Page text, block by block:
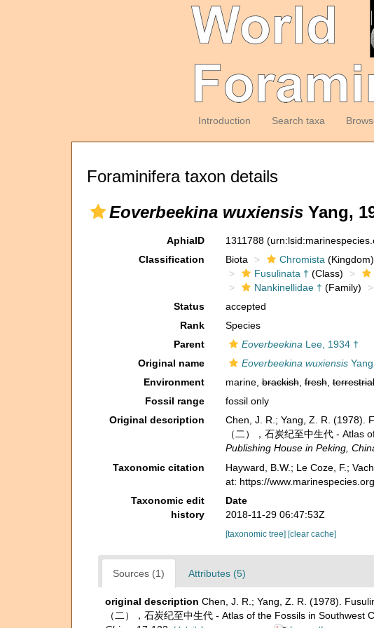
Introduction Search taxa
Foraminifera taxon details
Eoverbeekina wuxiensis Yang,
AphiaID 1311788
Classification
Biota Chromista (Kingdom)
Fusulinata † (Class)
Nankinellidae † (Family)
Status
accepted
Rank
Species
Parent
Eoverbeekina Lee, 1934 †
Original name
Eoverbeekina wuxiensis
Environment
marine,brackish,fresh,terrestrial
Fossil range
fossil only
Original description
Chen, J. R.; Yang, Z. R. (1978).
（二），石炭纪至中生代 -
Publishing House in Peking,
Taxonomic citation Hayward, B.W.; Le Coze, F.;
at: https://
Taxonomic edit
history
Date
2018-11-29 06:47:53Z
[taxonomic tree] [clear cache]
Sources (1) Attributes (5)
original description Chen, J. R.; Yang, Z. R. (1978).
（二），石炭纪至中生代 - Atlas of the Fossils in